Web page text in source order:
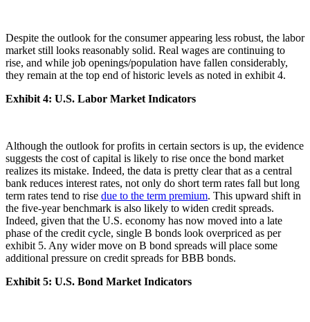
Despite the outlook for the consumer appearing less robust, the labor
market still looks reasonably solid. Real wages are continuing to
rise, and while job openings/population have fallen considerably,
they remain at the top end of historic levels as noted in exhibit 4.
Exhibit 4: U.S. Labor Market Indicators
Although the outlook for profits in certain sectors is up, the evidence
suggests the cost of capital is likely to rise once the bond market
realizes its mistake. Indeed, the data is pretty clear that as a central
bank reduces interest rates, not only do short term rates fall but long
term rates tend to rise due to the term premium. This upward shift in
the five-year benchmark is also likely to widen credit spreads.
Indeed, given that the U.S. economy has now moved into a late
phase of the credit cycle, single B bonds look overpriced as per
exhibit 5. Any wider move on B bond spreads will place some
additional pressure on credit spreads for BBB bonds.
Exhibit 5: U.S. Bond Market Indicators